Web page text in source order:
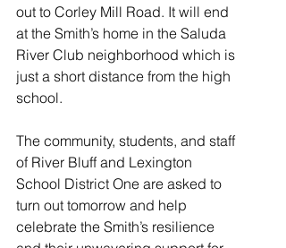
out to Corley Mill Road. It will end
at the Smith’s home in the Saluda
River Club neighborhood which is
just a short distance from the high
school.
The community, students, and staff
of River Bluff and Lexington
School District One are asked to
turn out tomorrow and help
celebrate the Smith’s resilience